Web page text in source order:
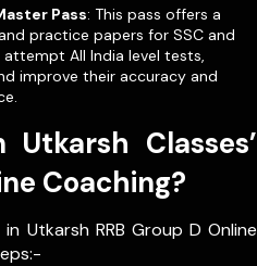
Pass: This pass offers a
practice papers for SSC and
All India level tests,
improve their accuracy and
Classes’
Coaching?
Utkarsh RRB Group D Online